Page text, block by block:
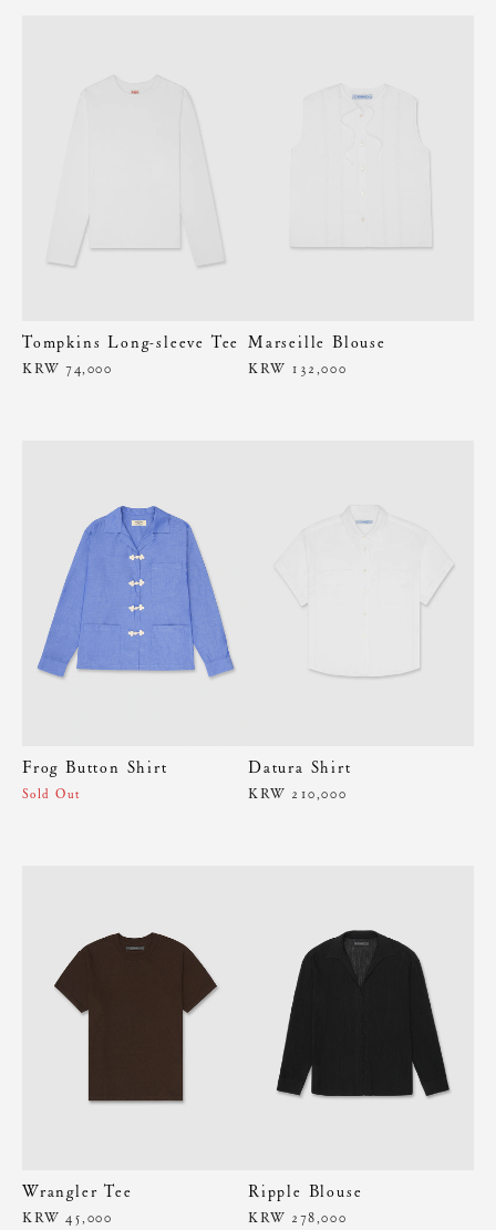
Tompkins Long-sleeve Tee
KRW 74,000
Marseille Blouse
KRW 132,000
Frog Button Shirt
Sold Out
Datura Shirt
KRW 210,000
Wrangler Tee
KRW 45,000
Ripple Blouse
KRW 278,000